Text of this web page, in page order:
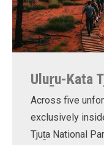
Uluṟu-Kata
Across five
exclusively
Tjuṯa National